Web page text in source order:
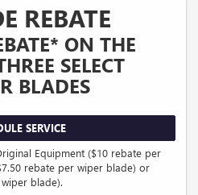
REBATE
ON THE
SELECT
BLADES
SERVICE
Equipment ($10 rebate per
rebate per wiper blade) or
blade).